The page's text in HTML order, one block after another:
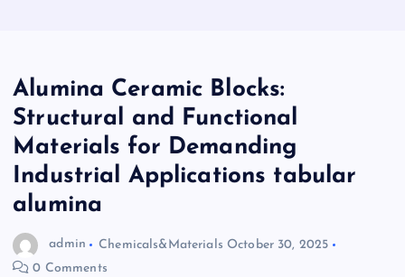
Alumina Ceramic Blocks:
Structural and Functional
Materials for Demanding
Industrial Applications tabular
alumina
admin Chemicals&Materials October 30, 2025
0 Comments